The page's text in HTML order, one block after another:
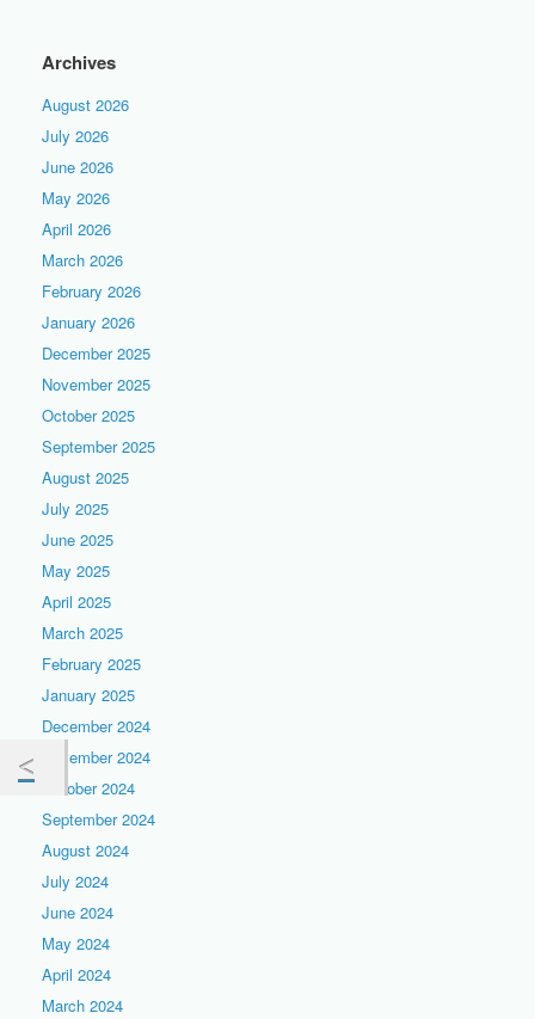
Archives
August 2026
July 2026
June 2026
May 2026
April 2026
March 2026
February 2026
January 2026
December 2025
November 2025
October 2025
September 2025
August 2025
July 2025
June 2025
May 2025
April 2025
March 2025
February 2025
January 2025
December 2024
November 2024
October 2024
September 2024
August 2024
July 2024
June 2024
May 2024
April 2024
March 2024